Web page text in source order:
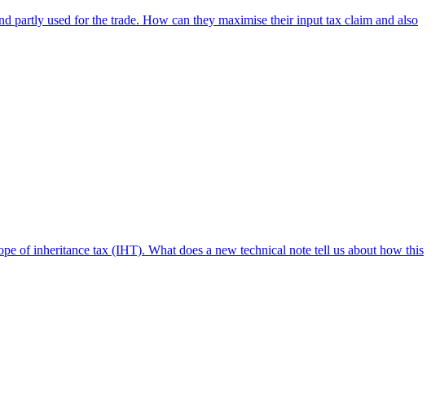
partly used for the trade. How can they maximise their input tax claim and also
of inheritance tax (IHT). What does a new technical note tell us about how this